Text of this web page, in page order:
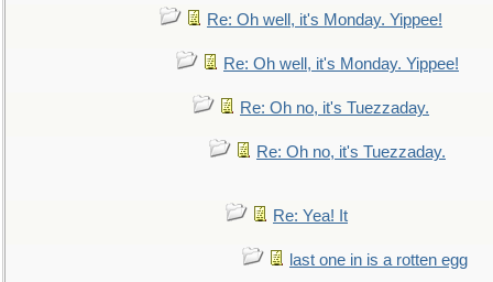
Re: Oh well, it's Monday. Yippee!
Re: Oh well, it's Monday. Yippee!
Re: Oh no, it's Tuezzaday.
Re: Oh no, it's Tuezzaday.
Re: Yea! It
last one in is a rotten egg